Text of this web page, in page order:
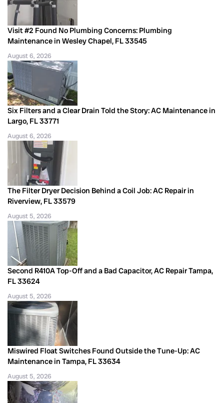
Visit #2 Found No Plumbing Concerns: Plumbing
Maintenance in Wesley Chapel, FL 33545
August 6, 2026
Six Filters and a Clear Drain Told the Story: AC Maintenance in
Largo, FL 33771
August 6, 2026
The Filter Dryer Decision Behind a Coil Job: AC Repair in
Riverview, FL 33579
August 5, 2026
Second R410A Top-Off and a Bad Capacitor, AC Repair Tampa,
FL 33624
August 5, 2026
Miswired Float Switches Found Outside the Tune-Up: AC
Maintenance in Tampa, FL 33634
August 5, 2026